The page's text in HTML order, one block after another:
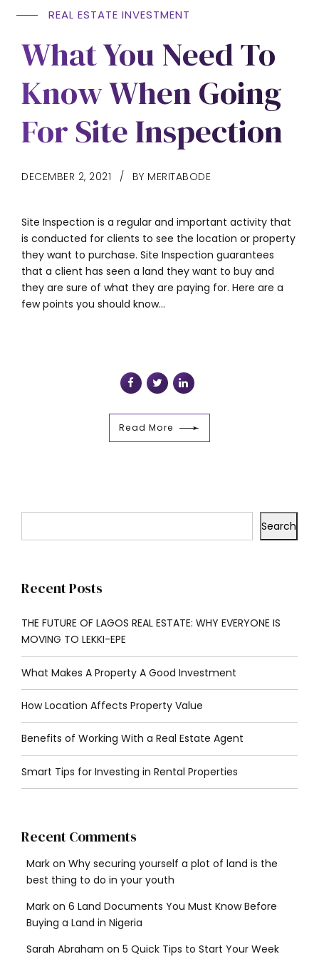
REAL ESTATE INVESTMENT
What You Need To
Know When Going
For Site Inspection
DECEMBER 2, 2021 BY MERITABODE
Site Inspection is a regular and important activity that
is conducted for clients to see the location or property
they want to purchase. Site Inspection guarantees
that a client has seen a land they want to buy and
they are sure of what they are paying for. Here are a
few points you should know...
Read More
Search
Recent Posts
THE FUTURE OF LAGOS REAL ESTATE: WHY EVERYONE IS
MOVING TO LEKKI-EPE
What Makes A Property A Good Investment
How Location Affects Property Value
Benefits of Working With a Real Estate Agent
Smart Tips for Investing in Rental Properties
Recent Comments
Mark on Why securing yourself a plot of land is the
best thing to do in your youth
Mark on 6 Land Documents You Must Know Before
Buying a Land in Nigeria
Sarah Abraham on 5 Quick Tips to Start Your Week